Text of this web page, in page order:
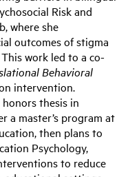
Risk and
where she
outcomes of stigma
work led to a co-
Behavioral
intervention.
thesis in
a master’s program at
then plans to
Psychology,
to reduce